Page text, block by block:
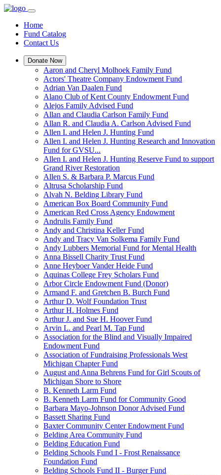
Home
Fund Catalog
Contact Us
Donate Now
Aaron and Cheryl Molhoek Family Fund
Actors' Theatre Company Endowment Fund
Adrian Van Daalen Fund
Alano Club of Kent County Endowment Fund
Alejos Family Advised Fund
Allan and Claudia Carlson Family Fund
Allan R. and Claudia A. Carlson Advised Fund
Allen I. and Helen J. Hunting Fund
Allen I. and Helen J. Hunting Research and Innovation
Fund for GVSU...
Allen I. and Helen J. Hunting Reserve Fund to support
Grand River Restoration
Allen S. & Barbara P. Marcus Fund
Altrusa Scholarship Fund
Alvah N. Belding Library Fund
American Box Board Community Fund
American Red Cross Agency Endowment
Andrulis Family Fund
Andy and Christina Keller Fund
Andy and Tracy Van Solkema Family Fund
Andy Lubbers Memorial Fund for Mental Health
Anna Bissell Charity Trust Fund
Anne Heyboer Vander Heide Fund
Aquinas College Frey Scholars Fund
Arbor Circle Endowment Fund (Donor)
Armand F. and Gretchen B. Burch Fund
Arthur D. Wolf Foundation Trust
Arthur H. Holmes Fund
Arthur J. and Sue H. Hoover Fund
Arvin L. and Pearl M. Tap Fund
Association for the Blind and Visually Impaired
Endowment Fund
Association of Fundraising Professionals West
Michigan Chapter Fund
August and Anna Behrens Fund for Girl Scouts of
Michigan Shore to Shore
B. Kenneth Larm Fund
B. Kenneth Larm Fund for Community Good
Barbara Mayo-Johnson Donor Advised Fund
Bassett Sharing Fund
Baxter Community Center Endowment Fund
Belding Area Community Fund
Belding Education Fund
Belding Schools Fund I - Frost Renaissance
Foundation Fund
Belding Schools Fund II - Burger Fund